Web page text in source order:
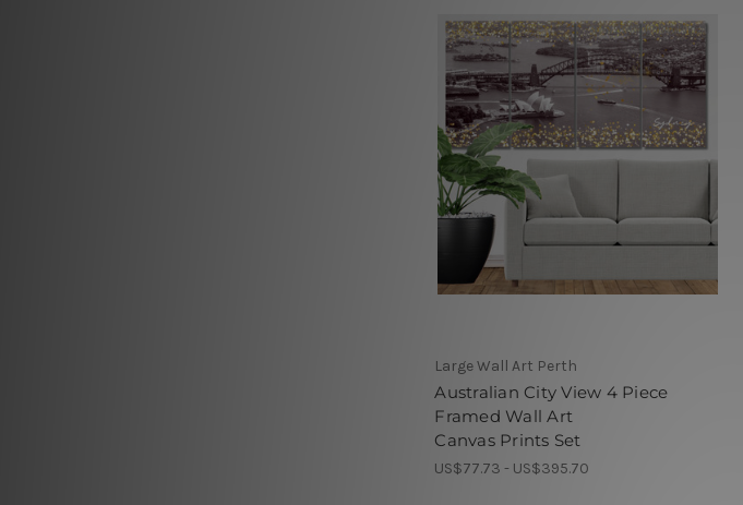
Large Wall Art Perth
Australian City View 4 Piece
Framed Wall Art
Canvas Prints Set
US$77.73 - US$395.70